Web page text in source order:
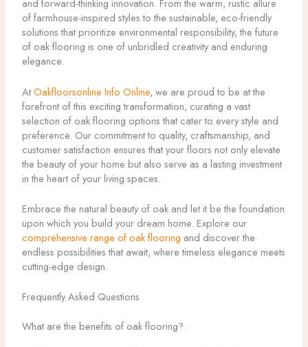
and forward-thinking innovation. From the warm, rustic allure
of farmhouse-inspired styles to the sustainable, eco-friendly
solutions that prioritize environmental responsibility, the future
of oak flooring is one of unbridled creativity and enduring
elegance.
AtOakfloorsonline Info Online, we are proud to be at the
forefront of this exciting transformation, curating a vast
selection of oak flooring options that cater to every style and
preference. Our commitment to quality, craftsmanship, and
customer satisfaction ensures that your floors not only elevate
the beauty of your home but also serve as a lasting investment
in the heart of your living spaces.
Embrace the natural beauty of oak and let it be the foundation
upon which you build your dream home. Explore our
comprehensive range of oak flooring and discover the
endless possibilities that await, where timeless elegance meets
cutting-edge design.
Frequently Asked Questions
What are the benefits of oak flooring?